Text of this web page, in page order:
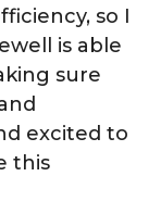
so I
is able
sure
excited to
this